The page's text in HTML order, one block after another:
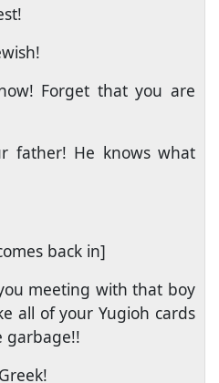
Forget that you are
father! He knows what
back in]
meeting with that boy
all of your Yugioh cards
garbage!!